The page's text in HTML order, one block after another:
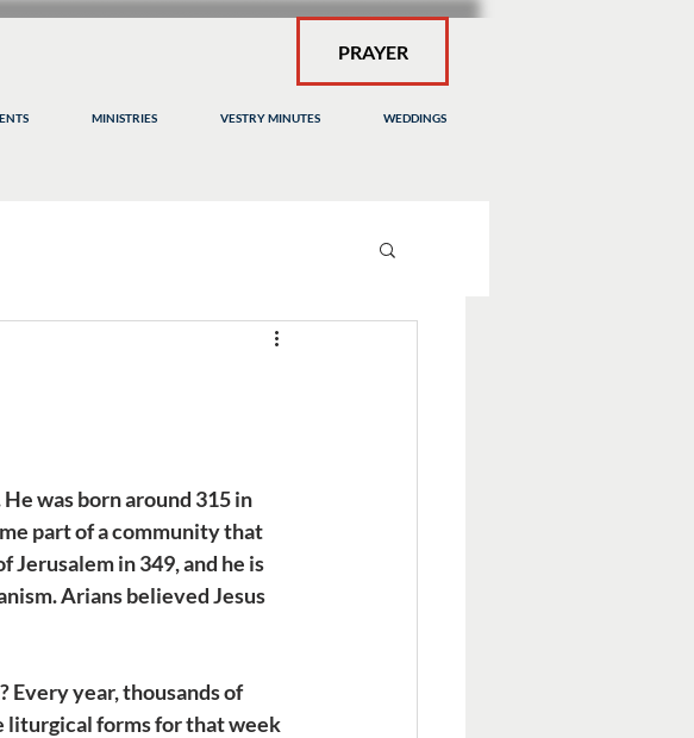
PRAYER
MINISTRIES VESTRY MINUTES WEDDINGS
was born around 315 in
part of a community that
Jerusalem in 349, and he is
Arians believed Jesus
year, thousands of
liturgical forms for that week